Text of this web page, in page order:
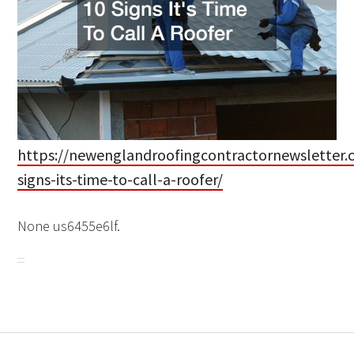
https://
signs-its-time-to-call-a-roofer/
None us6455e6lf.